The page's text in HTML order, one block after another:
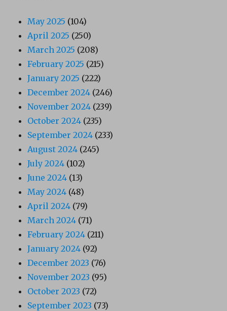
May 2025 (104)
April 2025 (250)
March 2025 (208)
February 2025 (215)
January 2025 (222)
December 2024 (246)
November 2024 (239)
October 2024 (235)
September 2024 (233)
August 2024 (245)
July 2024 (102)
June 2024 (13)
May 2024 (48)
April 2024 (79)
March 2024 (71)
February 2024 (211)
January 2024 (92)
December 2023 (76)
November 2023 (95)
October 2023 (72)
September 2023 (73)